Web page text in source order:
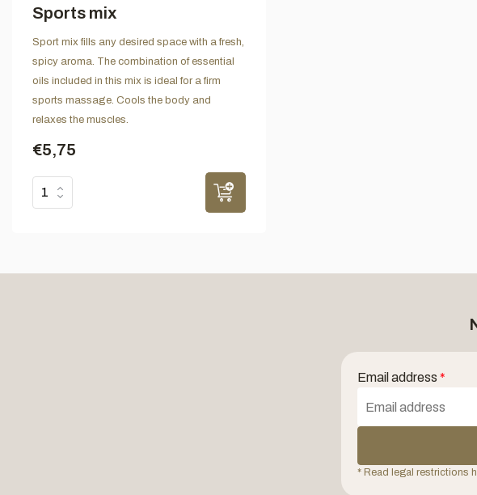
Sports mix
Sport mix fills any desired space with a fresh,
spicy aroma. The combination of essential
oils included in this mix is ideal for a firm
sports massage. Cools the body and
relaxes the muscles.
€5,75
Email address *
* Read legal restrictions